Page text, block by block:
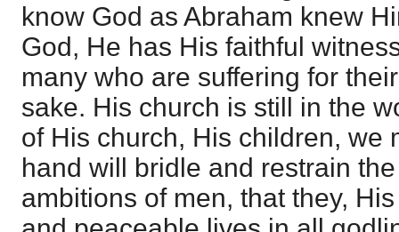
know God as Abraham knew
God, He has His faithful
many who are suffering for
sake. His church is still in the
of His church, His children, we
hand will bridle and restrain
ambitions of men, that they,